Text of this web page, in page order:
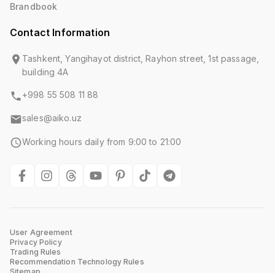
Brandbook
Contact Information
Tashkent, Yangihayot district, Rayhon street, 1st passage,
building 4A
+998 55 508 11 88
sales@aiko.uz
Working hours daily from 9:00 to 21:00
User Agreement
Privacy Policy
Trading Rules
Recommendation Technology Rules